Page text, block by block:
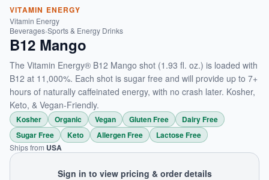
VITAMIN ENERGY
Vitamin Energy
Beverages›Sports & Energy Drinks
B12 Mango
The Vitamin Energy® B12 Mango shot (1.93 fl. oz.) is loaded with
B12 at 11,000%. Each shot is sugar free and will provide up to 7+
hours of naturally caffeinated energy, with no crash later. Kosher,
Keto, & Vegan-Friendly.
Kosher Organic Vegan Gluten Free
Dairy Free
Sugar Free
Keto Allergen Free Lactose Free
Ships from USA
Sign in to view pricing & order details